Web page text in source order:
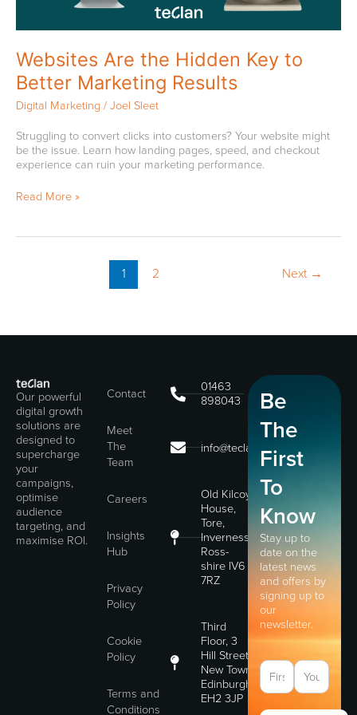
Websites Are the Hidden Key to
Better Marketing Results
Digital Marketing/Joel Sleet
Struggling to convert clicks into customers? Your website might
be the issue. Learn how landing pages, speed, and checkout
experience can ruin your marketing performance.
Read More »
1 2 Next →
Our powerful
digital growth
solutions are
designed to
supercharge
your
campaigns,
optimise
audience
targeting, and
maximise ROI.
Contact
Meet
The
Team
Careers
Insights
Hub
Privacy
Policy
Cookie
Policy
Terms and
Conditions
01463
898043
info@teclan.com
Old Kilcoy
House,
Tore,
Inverness,
Ross-
shire IV6
7RZ
Third
Floor, 3
Hill Street,
New Town,
Edinburgh,
EH2 3JP
Be
The
First
To
Know
Stay up to
date on the
latest news
and offers by
signing up to
our
newsletter.